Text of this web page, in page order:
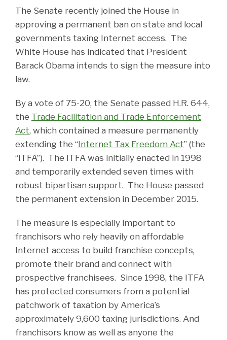
The Senate recently joined the House in
approving a permanent ban on state and local
governments taxing Internet access. The
White House has indicated that President
Barack Obama intends to sign the measure into
law.
By a vote of 75-20, the Senate passed H.R. 644,
the Trade Facilitation and Trade Enforcement
Act, which contained a measure permanently
extending the “Internet Tax Freedom Act” (the
“ITFA”). The ITFA was initially enacted in 1998
and temporarily extended seven times with
robust bipartisan support. The House passed
the permanent extension in December 2015.
The measure is especially important to
franchisors who rely heavily on affordable
Internet access to build franchise concepts,
promote their brand and connect with
prospective franchisees. Since 1998, the ITFA
has protected consumers from a potential
patchwork of taxation by America’s
approximately 9,600 taxing jurisdictions. And
franchisors know as well as anyone the